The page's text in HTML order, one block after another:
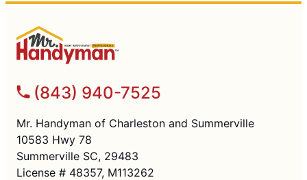
(843) 940-7525
Mr. Handyman of Charleston and Summerville
10583 Hwy 78
Summerville SC, 29483
License # 48357, M113262